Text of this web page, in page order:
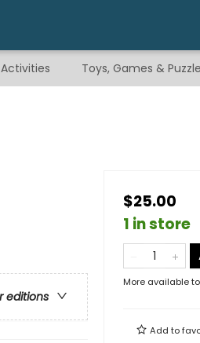
Toys, Games &
editions
$25.00
1 in store
More available
Add to